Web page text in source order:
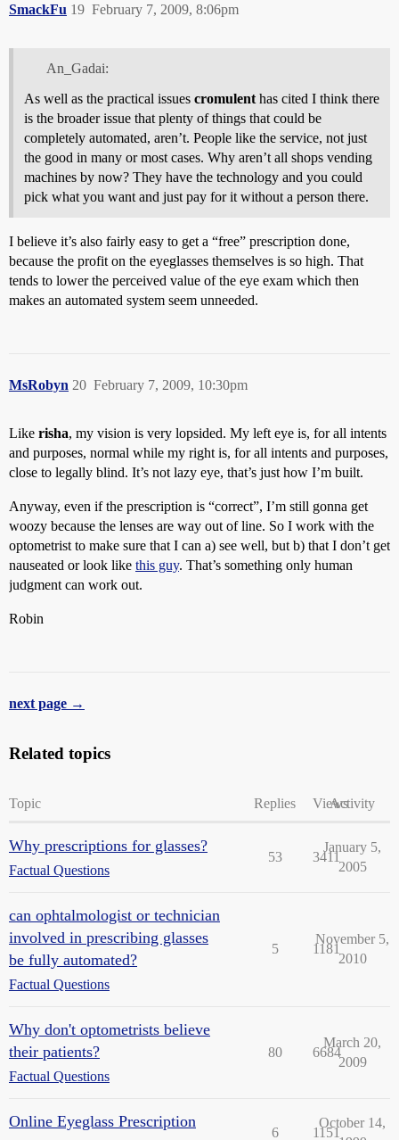
SmackFu February 7, 2009, 8:06pm
19
An_Gadai:
As well as the practical issues cromulent has cited I think there
is the broader issue that plenty of things that could be
completely automated, aren’t. People like the service, not just
the good in many or most cases. Why aren’t all shops vending
machines by now? They have the technology and you could
pick what you want and just pay for it without a person there.
I believe it’s also fairly easy to get a “free” prescription done,
because the profit on the eyeglasses themselves is so high. That
tends to lower the perceived value of the eye exam which then
makes an automated system seem unneeded.
MsRobyn February 7, 2009, 10:30pm
20
Like risha, my vision is very lopsided. My left eye is, for all intents
and purposes, normal while my right is, for all intents and purposes,
close to legally blind. It’s not lazy eye, that’s just how I’m built.
Anyway, even if the prescription is “correct”, I’m still gonna get
woozy because the lenses are way out of line. So I work with the
optometrist to make sure that I can a) see well, but b) that I don’t get
nauseated or look like this guy. That’s something only human
judgment can work out.
Robin
next page →
Related topics
Topic Replies ViewsActivity
Why prescriptions for glasses?
Factual Questions
53 3411
January 5,
2005
can ophtalmologist or technician
involved in prescribing glasses
be fully automated?
Factual Questions
5 1181
November 5,
2010
Why don't optometrists believe
their patients?
Factual Questions
80 6684
March 20,
2009
Online Eyeglass Prescription
6 1151
October 14,